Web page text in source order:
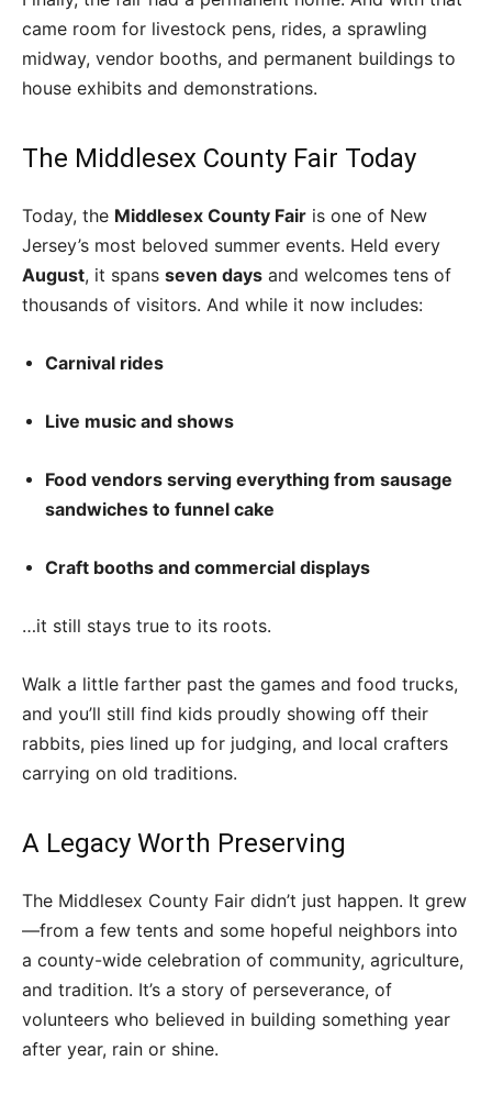
came room for livestock pens, rides, a sprawling
midway, vendor booths, and permanent buildings to
house exhibits and demonstrations.
The Middlesex County Fair Today
Today, the Middlesex County Fair is one of New
Jersey’s most beloved summer events. Held every
August, it spans seven days and welcomes tens of
thousands of visitors. And while it now includes:
Carnival rides
Live music and shows
Food vendors serving everything from sausage
sandwiches to funnel cake
Craft booths and commercial displays
…it still stays true to its roots.
Walk a little farther past the games and food trucks,
and you’ll still find kids proudly showing off their
rabbits, pies lined up for judging, and local crafters
carrying on old traditions.
A Legacy Worth Preserving
The Middlesex County Fair didn’t just happen. It grew
—from a few tents and some hopeful neighbors into
a county-wide celebration of community, agriculture,
and tradition. It’s a story of perseverance, of
volunteers who believed in building something year
after year, rain or shine.